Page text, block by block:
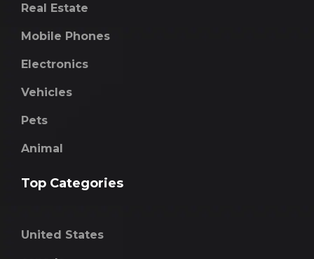
Real Estate
Mobile Phones
Electronics
Vehicles
Pets
Animal
Top Categories
United States